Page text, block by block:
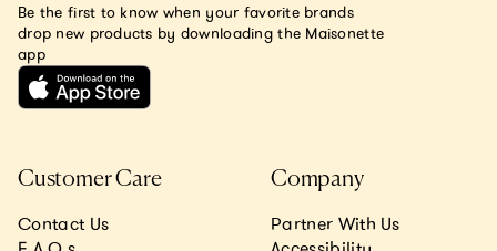
Customer Care
Contact Us
Company
Partner With Us
Be the first to know when your favorite brands
drop new products by downloading the Maisonette
app